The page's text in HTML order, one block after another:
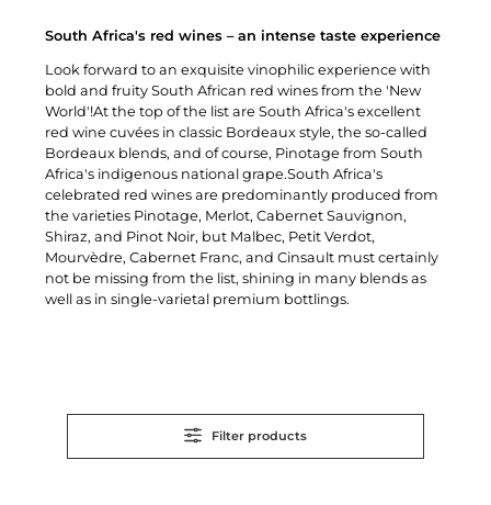
South Africa's red wines – an intense taste experience
Look forward to an exquisite vinophilic experience with
bold and fruity South African red wines from the 'New
World'!At the top of the list are South Africa's excellent
red wine cuvées in classic Bordeaux style, the so-called
Bordeaux blends, and of course, Pinotage from South
Africa's indigenous national grape.South Africa's
celebrated red wines are predominantly produced from
the varieties Pinotage, Merlot, Cabernet Sauvignon,
Shiraz, and Pinot Noir, but Malbec, Petit Verdot,
Mourvèdre, Cabernet Franc, and Cinsault must certainly
not be missing from the list, shining in many blends as
well as in single-varietal premium bottlings.
Filter products